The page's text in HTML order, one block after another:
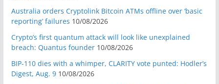
Australia orders Cryptolink Bitcoin ATMs offline over ‘basic
reporting’ failures 10/08/2026
Crypto’s first quantum attack will look like unexplained
breach: Quantus founder 10/08/2026
BIP-110 dies with a whimper, CLARITY vote punted: Hodler’s
Digest, Aug. 9 10/08/2026